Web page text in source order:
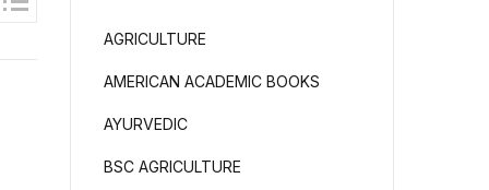
AGRICULTURE
AMERICAN ACADEMIC BOOKS
AYURVEDIC
BSC AGRICULTURE